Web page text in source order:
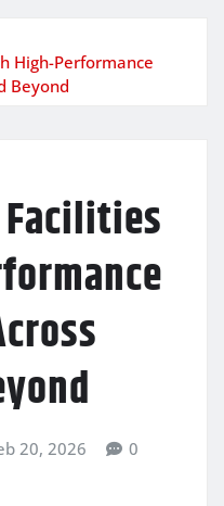
High-Performance
Beyond
20, 2026 0